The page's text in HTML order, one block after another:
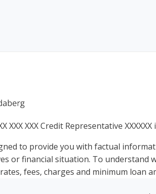
XXX XXXCredit Representative XXXXXX
to provide you with factual
or financial situation. To
fees, charges and minimum loan